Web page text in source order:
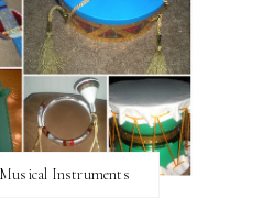
Instruments